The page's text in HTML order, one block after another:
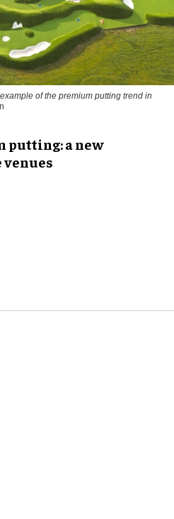
of the premium putting trend in
putting: a new